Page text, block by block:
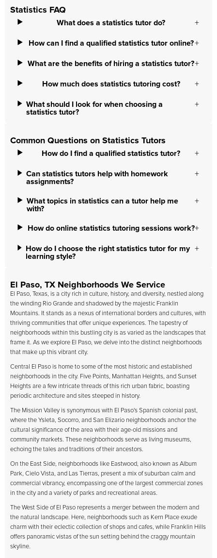
Statistics FAQ
What does a statistics tutor do?
How can I find a qualified statistics tutor online?
What are the benefits of hiring a statistics tutor?
How much does statistics tutoring cost?
What should I look for when choosing a
statistics tutor?
Common Questions on Statistics Tutors
How do I find a qualified statistics tutor?
Can statistics tutors help with homework
assignments?
What topics in statistics can a tutor help me
with?
How do online statistics tutoring sessions work?
How do I choose the right statistics tutor for my
learning style?
El Paso, TX Neighborhoods We Service
El Paso, Texas, is a city rich in culture, history, and diversity, nestled along
the winding Rio Grande and shadowed by the majestic Franklin
Mountains. It stands as a nexus of international borders and cultures, with
thriving communities that offer unique experiences. The tapestry of
neighborhoods within this bustling city is as varied as the landscapes that
frame it. As we explore El Paso, we delve into the distinct neighborhoods
that make up this vibrant city.
Central El Paso is home to some of the most historic and established
neighborhoods in the city. Five Points, Manhattan Heights, and Sunset
Heights are a few intricate threads of this rich urban fabric, boasting
periodic architecture and sites steeped in history.
The Mission Valley is synonymous with El Paso's Spanish colonial past,
where the Ysleta, Socorro, and San Elizario neighborhoods anchor the
cultural significance of the area with their age-old missions and
community markets. These neighborhoods serve as living museums,
echoing the tales and traditions of their ancestors.
On the East Side, neighborhoods like Eastwood, also known as Album
Park, Cielo Vista, and Las Tierras, present a mix of suburban calm and
commercial vibrancy, encompassing one of the largest commercial zones
in the city and a variety of parks and recreational areas.
The West Side of El Paso represents a merger between the modern and
the natural landscape. Here, neighborhoods such as Kern Place exude
charm with their eclectic collection of shops and cafes, while Franklin Hills
offers panoramic vistas of the sun setting behind the craggy mountain
skyline.